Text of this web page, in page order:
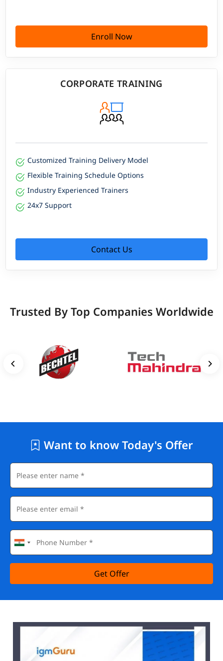
Enroll Now
CORPORATE TRAINING
Customized Training Delivery Model
Flexible Training Schedule Options
Industry Experienced Trainers
24x7 Support
Contact Us
Trusted By Top Companies Worldwide
Want to know Today's Offer
Get Offer